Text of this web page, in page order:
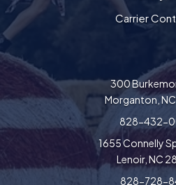
Carrier
300
Morganton,
828-432-
1655 Connelly
Lenoir, NC
828-728-